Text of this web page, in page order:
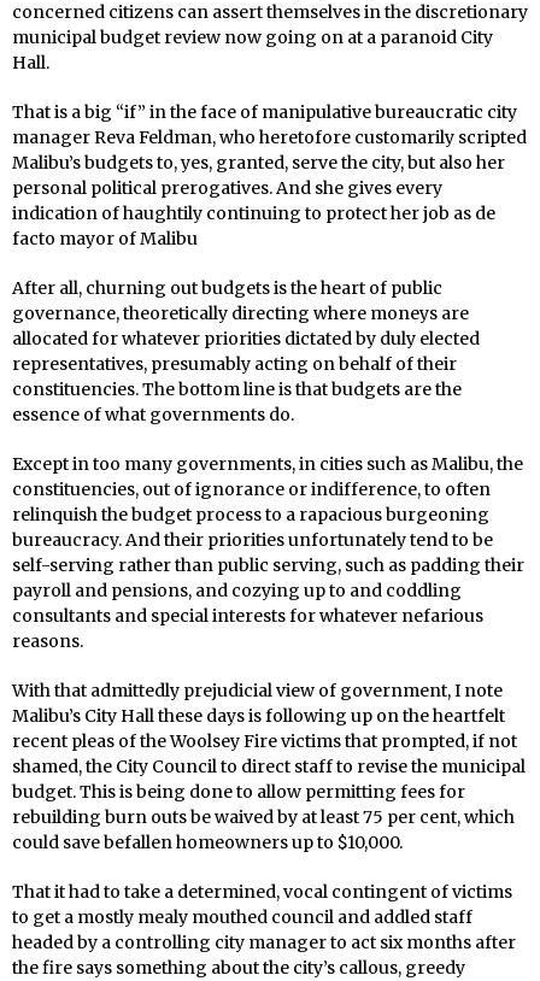
concerned citizens can assert themselves in the discretionary
municipal budget review now going on at a paranoid City
Hall.
That is a big “if” in the face of manipulative bureaucratic city
manager Reva Feldman, who heretofore customarily scripted
Malibu’s budgets to, yes, granted, serve the city, but also her
personal political prerogatives. And she gives every
indication of haughtily continuing to protect her job as de
facto mayor of Malibu
After all, churning out budgets is the heart of public
governance, theoretically directing where moneys are
allocated for whatever priorities dictated by duly elected
representatives, presumably acting on behalf of their
constituencies. The bottom line is that budgets are the
essence of what governments do.
Except in too many governments, in cities such as Malibu, the
constituencies, out of ignorance or indifference, to often
relinquish the budget process to a rapacious burgeoning
bureaucracy. And their priorities unfortunately tend to be
self-serving rather than public serving, such as padding their
payroll and pensions, and cozying up to and coddling
consultants and special interests for whatever nefarious
reasons.
With that admittedly prejudicial view of government, I note
Malibu’s City Hall these days is following up on the heartfelt
recent pleas of the Woolsey Fire victims that prompted, if not
shamed, the City Council to direct staff to revise the municipal
budget. This is being done to allow permitting fees for
rebuilding burn outs be waived by at least 75 per cent, which
could save befallen homeowners up to $10,000.
That it had to take a determined, vocal contingent of victims
to get a mostly mealy mouthed council and addled staff
headed by a controlling city manager to act six months after
the fire says something about the city’s callous, greedy